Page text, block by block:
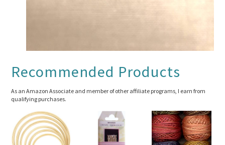
Recommended Products
As an Amazon Associate and member of other affiliate programs, I earn from
qualifying purchases.